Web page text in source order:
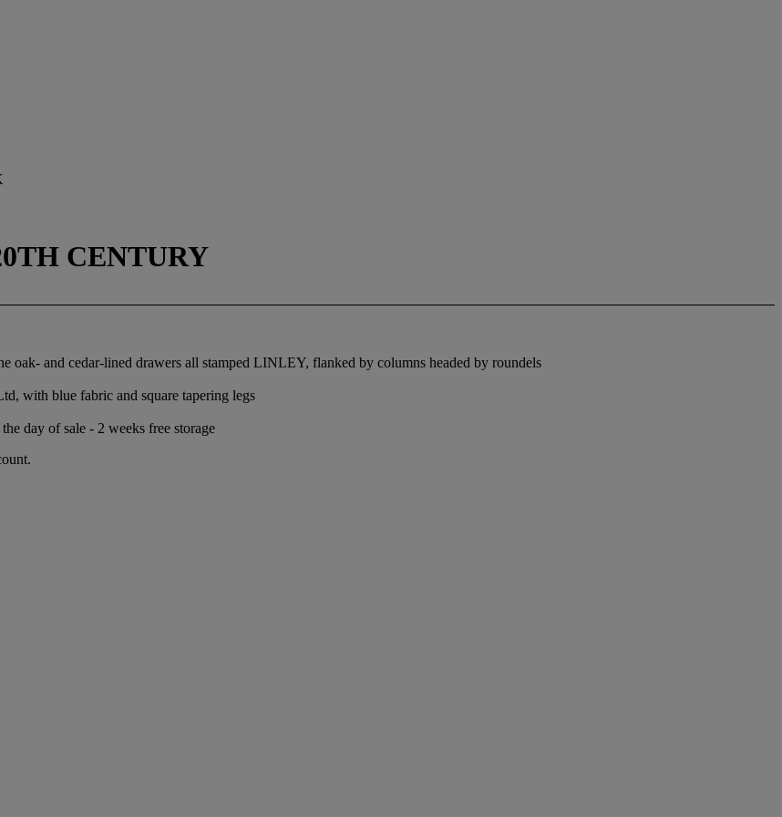
CENTURY
oak- and cedar-lined drawers all stamped LINLEY, flanked by columns headed by roundels
with blue fabric and square tapering legs
day of sale - 2 weeks free storage